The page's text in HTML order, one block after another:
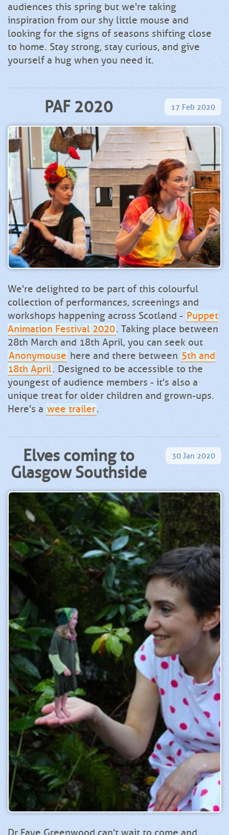
audiences this spring but we're taking
inspiration from our shy little mouse and
looking for the signs of seasons shifting close
to home. Stay strong, stay curious, and give
yourself a hug when you need it.
PAF 2020 17 Feb 2020
We're delighted to be part of this colourful
collection of performances, screenings and
workshops happening across Scotland - Puppet
Animation Festival 2020. Taking place between
28th March and 18th April, you can seek out
Anonymouse here and there between 5th and
18th April. Designed to be accessible to the
youngest of audience members - it's also a
unique treat for older children and grown-ups.
Here's a wee trailer.
Elves coming to
Glasgow Southside
30 Jan 2020